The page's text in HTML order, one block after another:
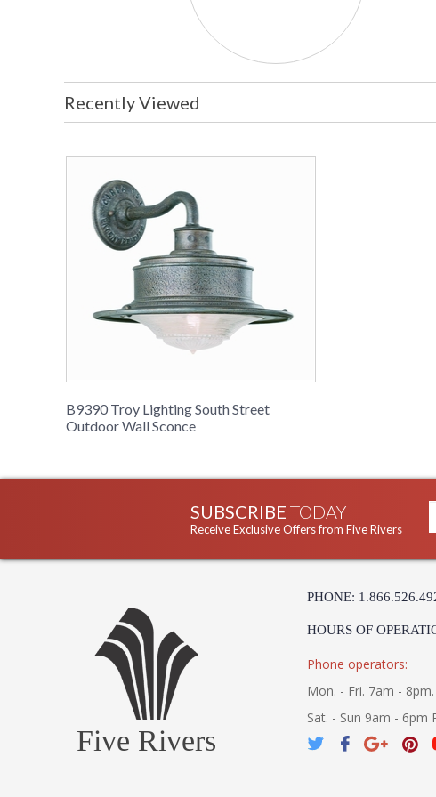
Recently Viewed
B9390 Troy Lighting South Street
Outdoor Wall Sconce
SUBSCRIBE TODAY
Receive Exclusive Offers from Five Rivers
Five Rivers
PHONE:
HOURS OF
Phone operators:
Mon. - Fri. 7am -
Sat. - Sun 9am - 6pm